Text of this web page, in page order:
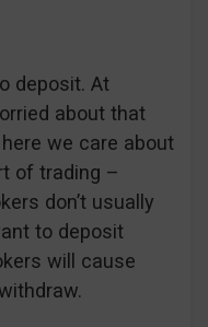
deposit. At
about that
we care about
of trading –
don’t usually
to deposit
will cause